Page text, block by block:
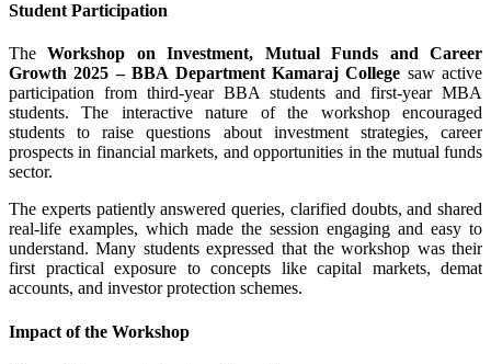
Student Participation
TheWorkshop on Investment, Mutual Funds and Career
Growth 2025 – BBA Department Kamaraj College saw active
participation from third-year BBA students and first-year MBA
students. The interactive nature of the workshop encouraged
students to raise questions about investment strategies, career
prospects in financial markets, and opportunities in the mutual funds
sector.
The experts patiently answered queries, clarified doubts, and shared
real-life examples, which made the session engaging and easy to
understand. Many students expressed that the workshop was their
first practical exposure to concepts like capital markets, demat
accounts, and investor protection schemes.
Impact of the Workshop